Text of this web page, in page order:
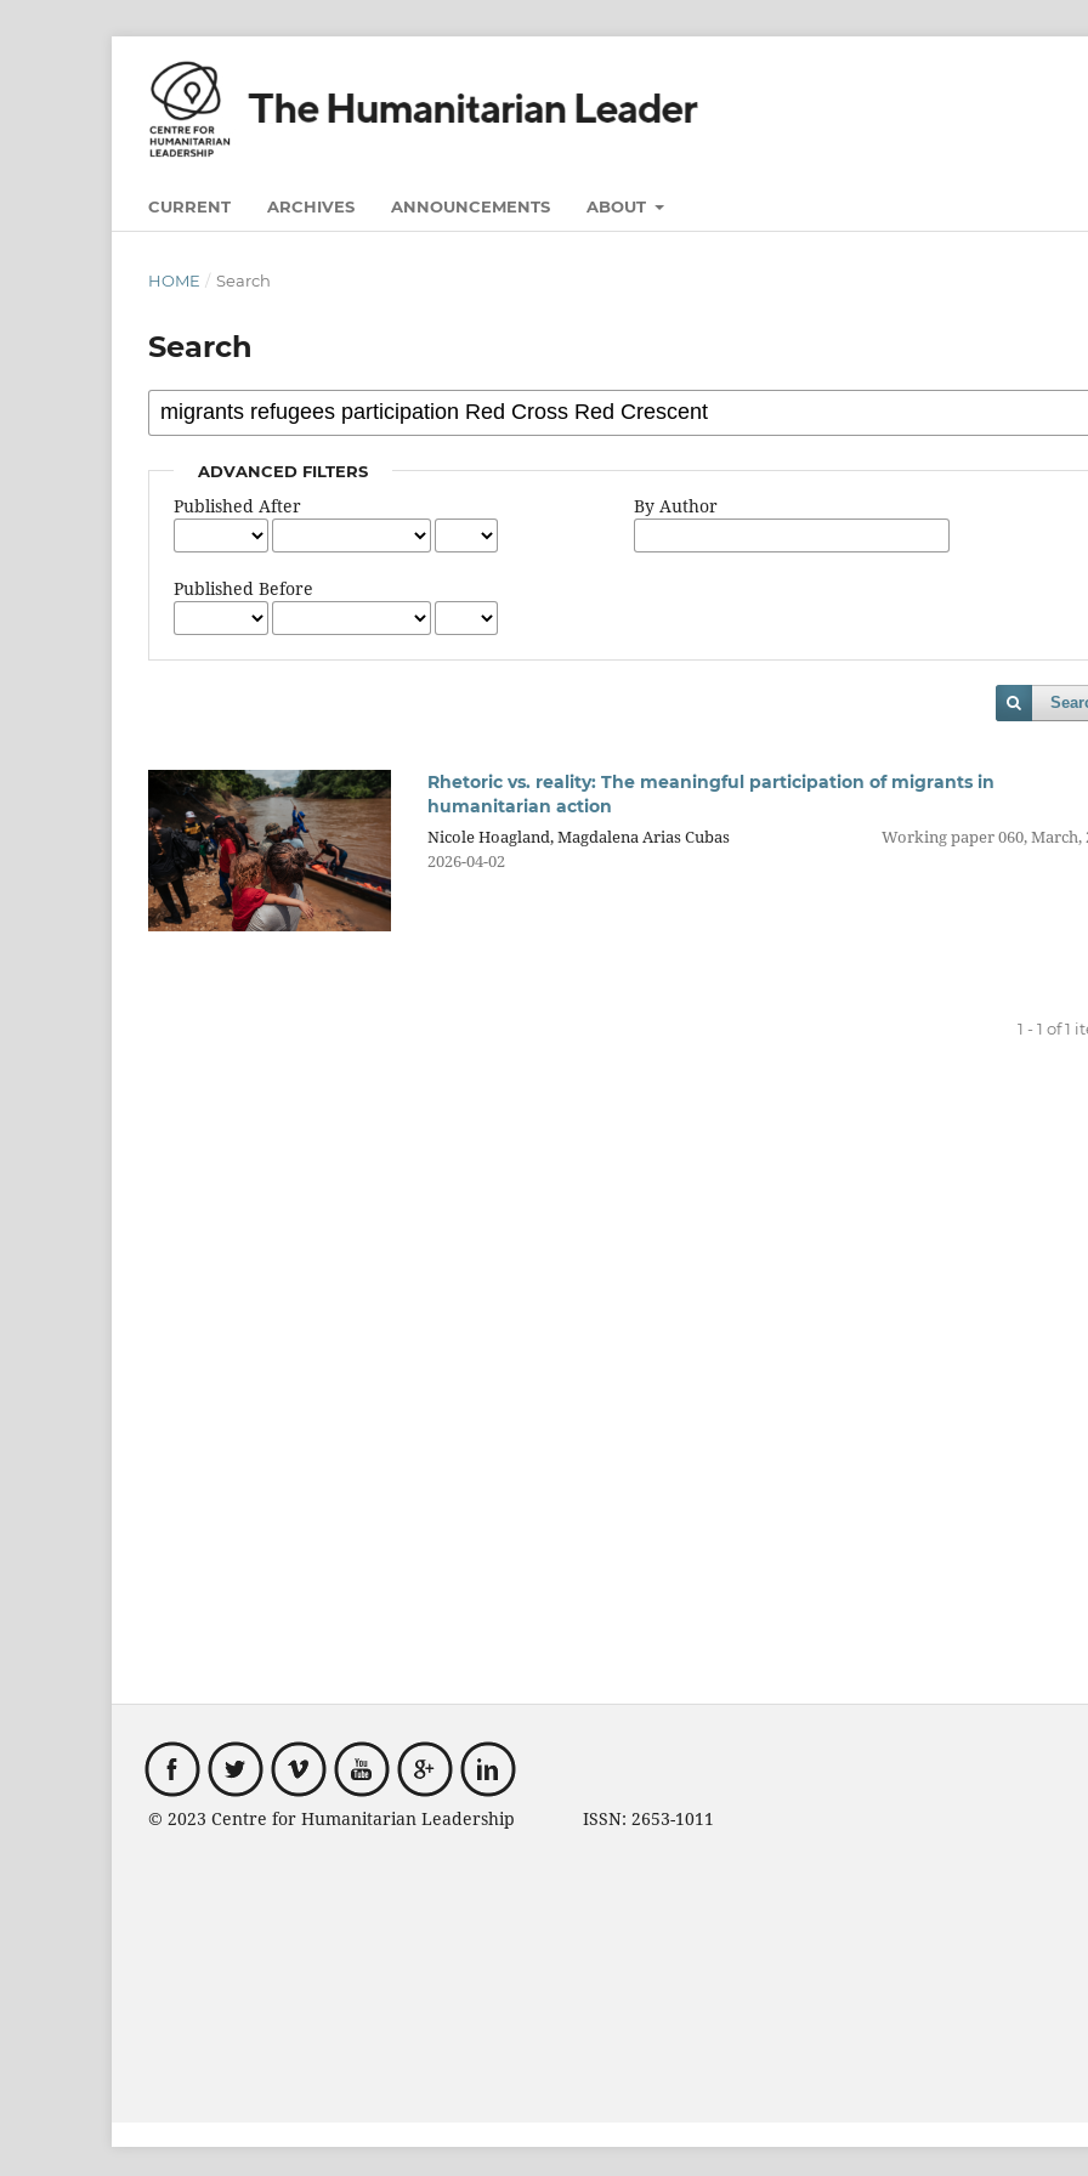
CURRENT ARCHIVES ANNOUNCEMENTS ABOUT
HOME / Search
Search
ADVANCED FILTERS
Published After
Published Before
By Author
Rhetoric vs. reality: The meaningful participation of migrants in
humanitarian action
Nicole Hoagland, Magdalena Arias Cubas
Working paper 060, March,
2026-04-02
1 - 1 of 1
© 2023 Centre for Humanitarian Leadership ISSN: 2653-1011